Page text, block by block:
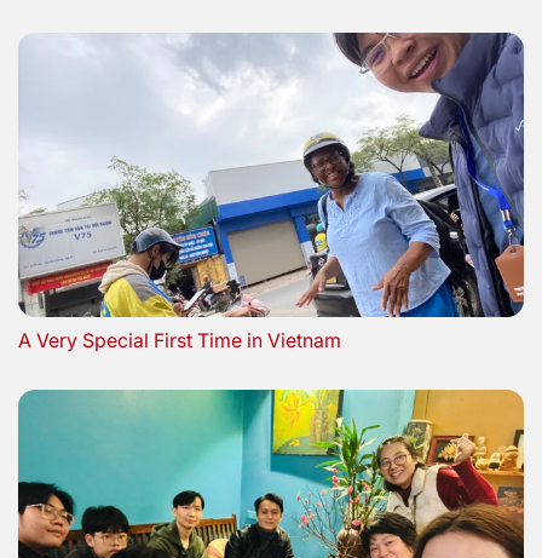
A Very Special First Time in Vietnam